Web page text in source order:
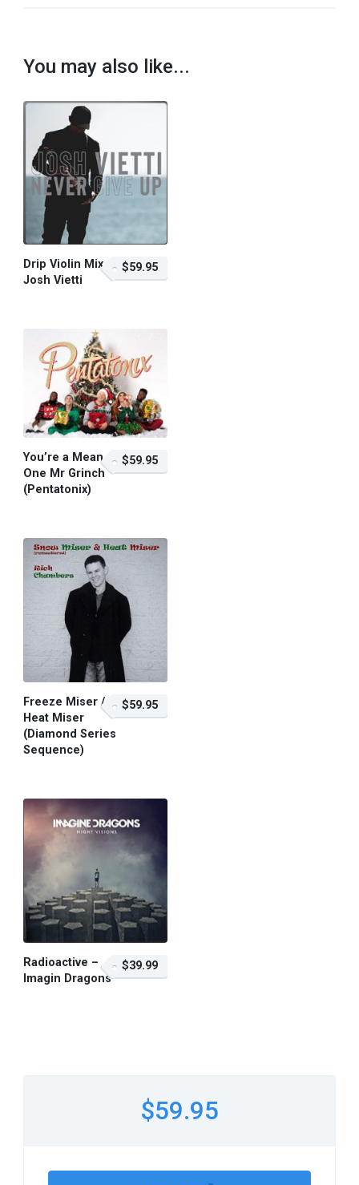
You may also like...
Drip Violin Mix –
Josh Vietti
$59.95
You’re a Mean
One Mr Grinch
(Pentatonix)
$59.95
Freeze Miser /
Heat Miser
(Diamond Series
Sequence)
$59.95
Radioactive –
Imagin Dragons
$39.99
$59.95